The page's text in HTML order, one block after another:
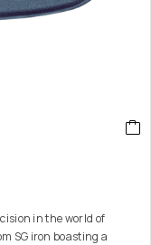
in the world of
SG iron boasting a